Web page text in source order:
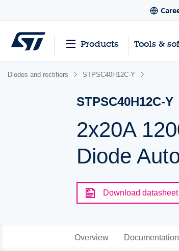
Products Tools &
Diodes and rectifiers STPSC40H12C-Y
STPSC40H12C-Y
2x20A
Diode
Download datasheet
Overview Documentation